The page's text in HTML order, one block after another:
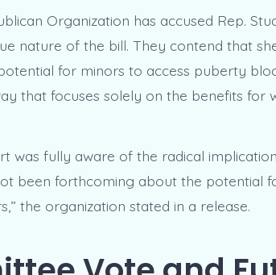
Organization has accused Rep.
nature of the bill. They contend that
for minors to access puberty
that focuses solely on the benefits for
was fully aware of the radical
been forthcoming about the potential
the organization stated in a release.